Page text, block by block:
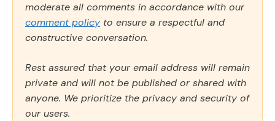
moderate all comments in accordance with our
comment policy to ensure a respectful and
constructive conversation.
Rest assured that your email address will remain
private and will not be published or shared with
anyone. We prioritize the privacy and security of
our users.